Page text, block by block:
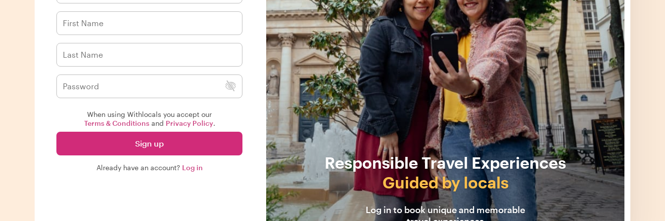
When using Withlocals you accept our
Terms & Conditionsand Privacy Policy.
Sign up
Already have an account? Log in
Responsible Travel Experiences
Guided by locals
Log in to book unique and memorable